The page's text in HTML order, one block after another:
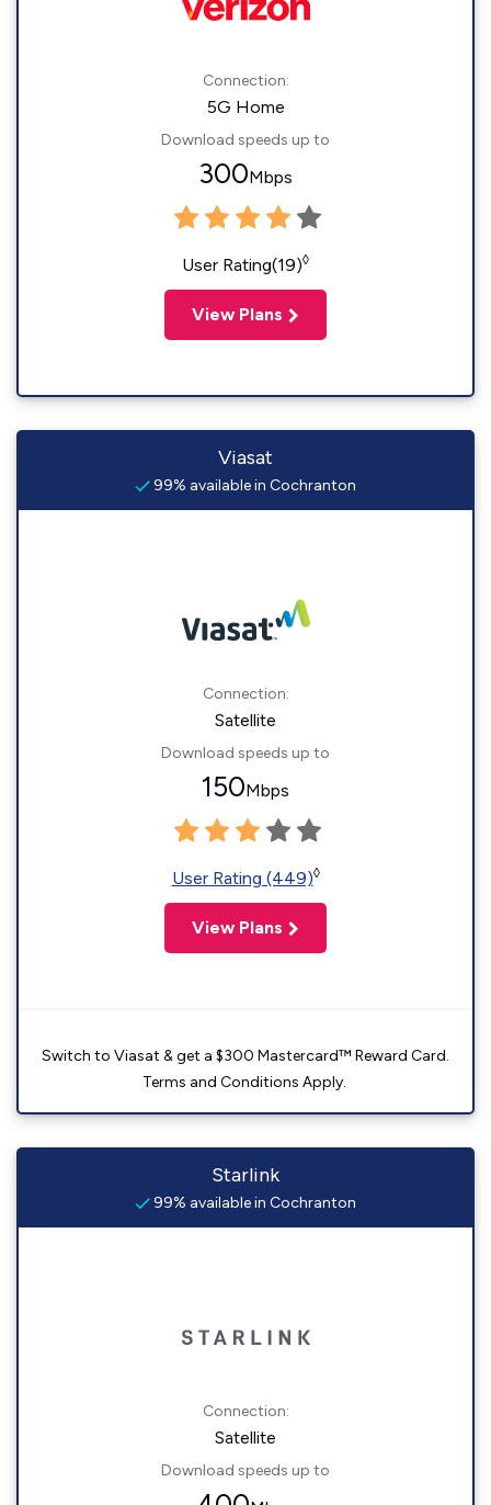
Connection:
5G Home
Download speeds up to
300Mbps
User Rating(19)◊
View Plans
Viasat
99% available in Cochranton
Connection:
Satellite
Download speeds up to
150Mbps
User Rating (449)◊
View Plans
Switch to Viasat & get a $300 Mastercard™ Reward Card.
Terms and Conditions Apply.
Starlink
99% available in Cochranton
Connection:
Satellite
Download speeds up to